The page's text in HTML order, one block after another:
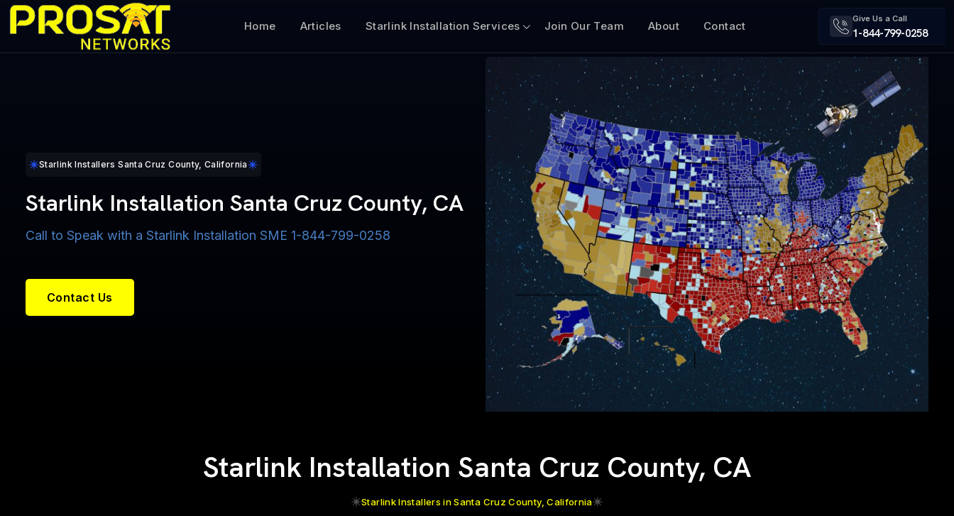
Home Articles Starlink Installation Services Join Our Team About Contact
Give Us a Call
1-844-799-0258
Starlink Installers Santa Cruz County, California
Starlink Installation Santa Cruz County, CA
Call to Speak with a Starlink Installation SME 1-844-799-0258
Contact Us
Starlink Installation Santa Cruz County, CA
Starlink Installers in Santa Cruz County, California